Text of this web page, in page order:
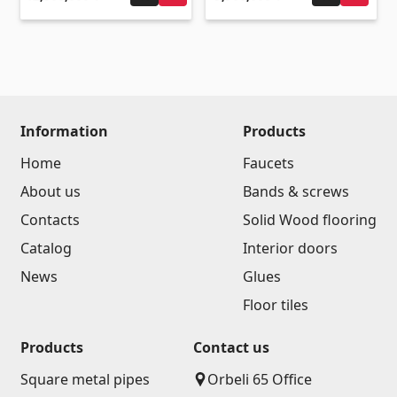
Swimming pool filtration systems(4)
Square metal pipes
Round metal pipes
Galvanized Sheets
PVC Pipes
All
Aluminium profiles
Tile angles(49)
Information
Home
About us
Contacts
Catalog
News
Products
Faucets
Bands & screws
Solid Wood flooring
Interior doors
Glues
Floor tiles
Products
Square metal pipes
Contact us
Orbeli 65 Office